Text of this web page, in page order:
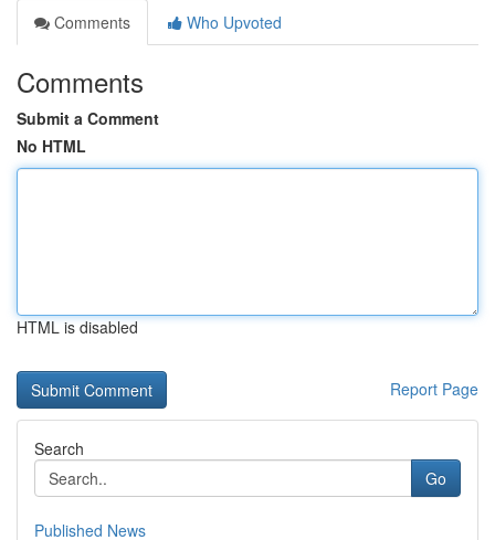
Comments
Who Upvoted
Comments
Submit a Comment
No HTML
HTML is disabled
Report Page
Search
Go
Published News